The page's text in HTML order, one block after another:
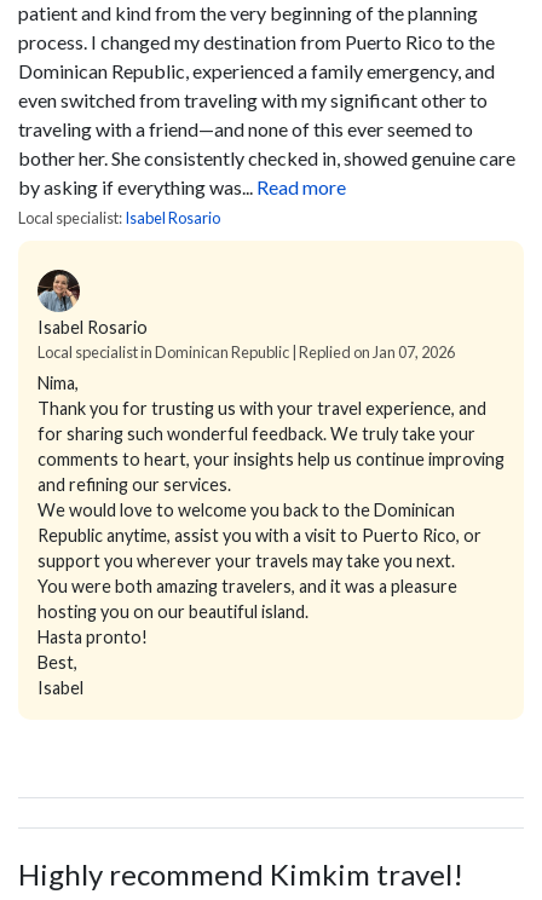
patient and kind from the very beginning of the planning
process. I changed my destination from Puerto Rico to the
Dominican Republic, experienced a family emergency, and
even switched from traveling with my significant other to
traveling with a friend—and none of this ever seemed to
bother her. She consistently checked in, showed genuine care
by asking if everything was... Read more
Local specialist:Isabel Rosario
Isabel Rosario
Local specialist in Dominican Republic | Replied on Jan 07, 2026
Nima,
Thank you for trusting us with your travel experience, and
for sharing such wonderful feedback. We truly take your
comments to heart, your insights help us continue improving
and refining our services.
We would love to welcome you back to the Dominican
Republic anytime, assist you with a visit to Puerto Rico, or
support you wherever your travels may take you next.
You were both amazing travelers, and it was a pleasure
hosting you on our beautiful island.
Hasta pronto!
Best,
Isabel
Highly recommend Kimkim travel!